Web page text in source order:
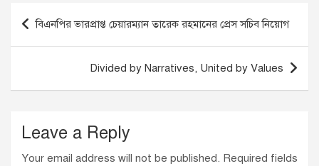
b
o
k
dI
n
A
p
p
Post
navigation
বিএনপির ভারপ্রাপ্ত চেয়ারম্যান তারেক রহমানের প্রেস সচিব নিয়োগ
Divided by Narratives, United by Values
Leave a Reply
Your email address will not be published. Required fields